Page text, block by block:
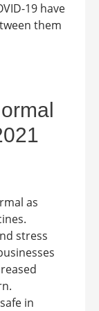
19 have
them
as
stress
in